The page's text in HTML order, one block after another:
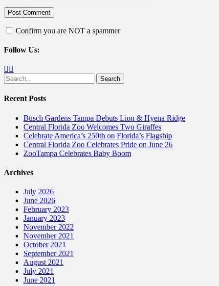
Confirm you are NOT a spammer
Follow Us:
Facebook
Search
for:
Recent Posts
Busch Gardens Tampa Debuts Lion & Hyena Ridge
Central Florida Zoo Welcomes Two Giraffes
Celebrate America’s 250th on Florida’s Flagship
Central Florida Zoo Celebrates Pride on June 26
ZooTampa Celebrates Baby Boom
Archives
July 2026
June 2026
February 2023
January 2023
November 2022
November 2021
October 2021
September 2021
August 2021
July 2021
June 2021